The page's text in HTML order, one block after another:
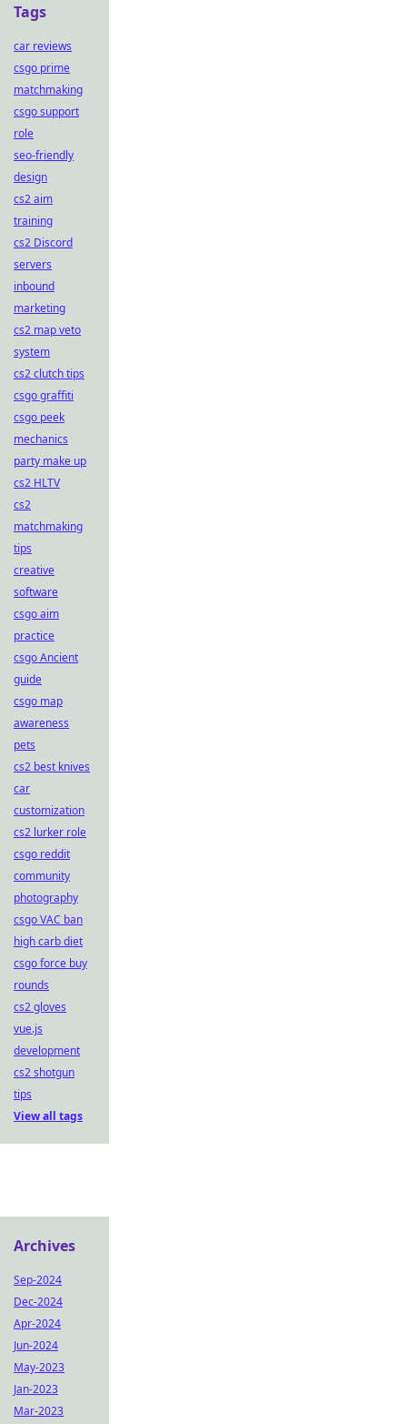
Tags
car reviews
csgo prime
matchmaking
csgo support
role
seo-friendly
design
cs2 aim
training
cs2 Discord
servers
inbound
marketing
cs2 map veto
system
cs2 clutch tips
csgo graffiti
csgo peek
mechanics
party make up
cs2 HLTV
cs2
matchmaking
tips
creative
software
csgo aim
practice
csgo Ancient
guide
csgo map
awareness
pets
cs2 best knives
car
customization
cs2 lurker role
csgo reddit
community
photography
csgo VAC ban
high carb diet
csgo force buy
rounds
cs2 gloves
vue.js
development
cs2 shotgun
tips
View all tags
Archives
Sep-2024
Dec-2024
Apr-2024
Jun-2024
May-2023
Jan-2023
Mar-2023